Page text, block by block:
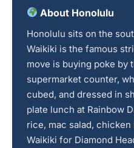
About Honolulu
Honolulu sits on the
Waikiki is the famous
move is buying poke by
supermarket counter,
cubed, and dressed in
plate lunch at Rainbow
rice, mac salad,
Waikiki for Diamond